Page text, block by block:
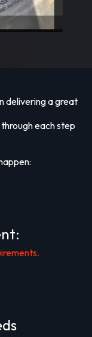
delivering a great
each step